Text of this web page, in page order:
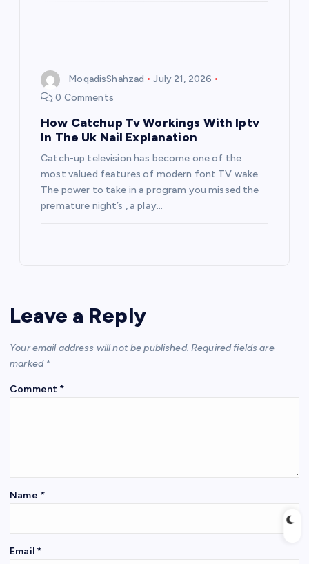
MoqadisShahzad
July 21, 2026
0 Comments
How Catchup Tv Workings With Iptv
In The Uk Nail Explanation
Catch-up television has become one of the
most valued features of modern font TV wake.
The power to take in a program you missed the
premature night’s , a play…
Leave a Reply
Your email address will not be published. Required fields are
marked *
Comment *
Name *
Email *